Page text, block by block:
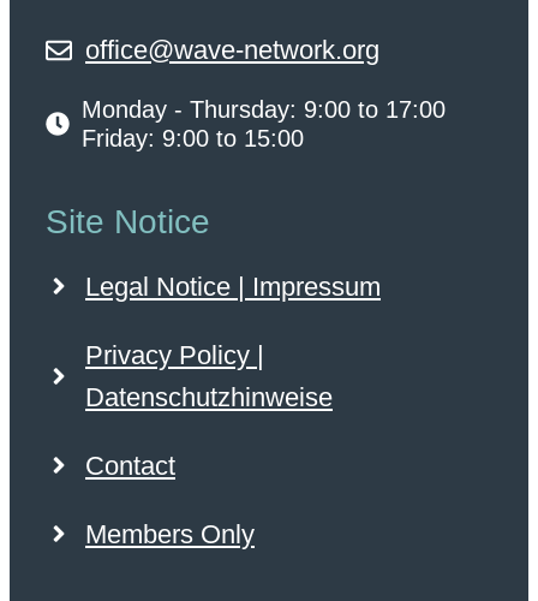
office@wave-network.org
Monday - Thursday: 9:00 to 17:00
Friday: 9:00 to 15:00
Site Notice
Legal Notice | Impressum
Privacy Policy |
Datenschutzhinweise
Contact
Members Only